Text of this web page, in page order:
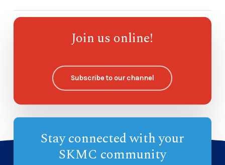
Compass Kidz Sunday School
Ohana Sunday School
Join us online!
Subscribe to our channel
Stay connected with your
SKMC community